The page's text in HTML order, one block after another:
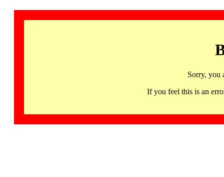
Sorry, you
If you feel this is an